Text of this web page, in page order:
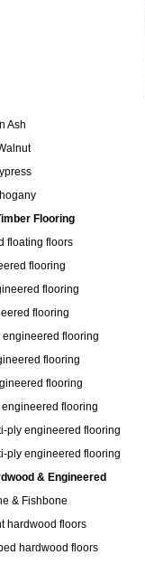
Ash
Flooring
floating floors
flooring
flooring
flooring
engineered flooring
flooring
flooring
engineered flooring
ply engineered flooring
ply engineered flooring
& Engineered
& Fishbone
hardwood floors
hardwood floors